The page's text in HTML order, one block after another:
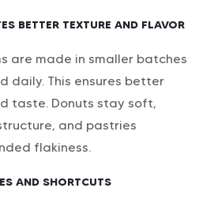
BETTER TEXTURE AND FLAVOR
are made in smaller batches
daily. This ensures better
taste. Donuts stay soft,
and pastries
flakiness.
AND SHORTCUTS